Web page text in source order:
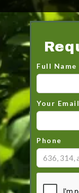
Full Name
Your Email
Phone